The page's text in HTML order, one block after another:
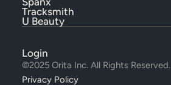
Tracksmith
U Beauty
Login
©2025 Orita Inc. All Rights Reserved.
Privacy Policy